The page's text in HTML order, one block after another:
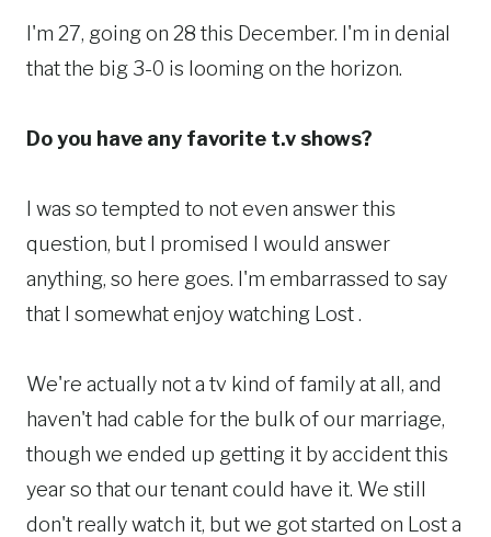
I'm 27, going on 28 this December. I'm in denial
that the big 3-0 is looming on the horizon.
Do you have any favorite t.v shows?
I was so tempted to not even answer this
question, but I promised I would answer
anything, so here goes. I'm embarrassed to say
that I somewhat enjoy watching Lost .
We're actually not a tv kind of family at all, and
haven't had cable for the bulk of our marriage,
though we ended up getting it by accident this
year so that our tenant could have it. We still
don't really watch it, but we got started on Lost a